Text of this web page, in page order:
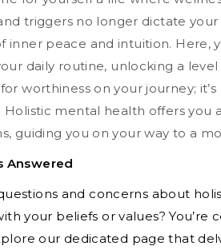
triggers no longer dictate
inner peace and intuition.
daily routine, unlocking a
worthiness on your journey;
Holistic mental health offers
guiding you on your way to a
Answered
and concerns about
your beliefs or values? You’re
our dedicated page that